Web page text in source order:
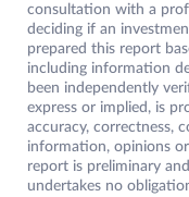
consultation with a
deciding if an
prepared this report
including information
been independently
express or implied, is
accuracy, correctness,
information, opinions
report is preliminary
undertakes no